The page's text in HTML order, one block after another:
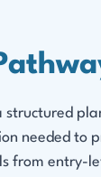
structured
needed to
from entry-